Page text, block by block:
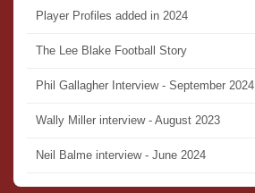
Player Profiles added in 2024
The Lee Blake Football Story
Phil Gallagher Interview - September 2024
Wally Miller interview - August 2023
Neil Balme interview - June 2024